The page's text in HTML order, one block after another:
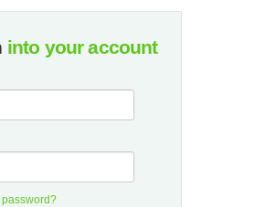
into your account
password?